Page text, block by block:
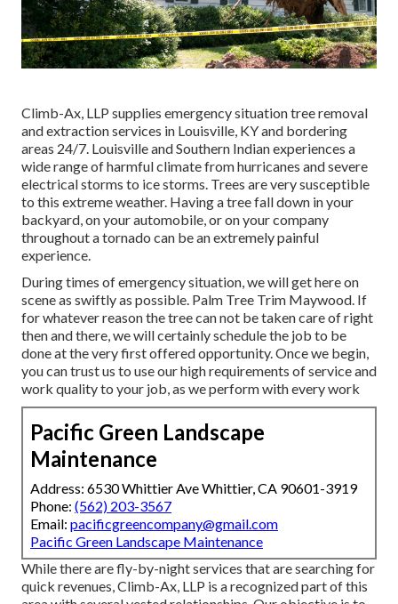
Climb-Ax, LLP supplies emergency situation tree removal
and extraction services in Louisville, KY and bordering
areas 24/7. Louisville and Southern Indian experiences a
wide range of harmful climate from hurricanes and severe
electrical storms to ice storms. Trees are very susceptible
to this extreme weather. Having a tree fall down in your
backyard, on your automobile, or on your company
throughout a tornado can be an extremely painful
experience.
During times of emergency situation, we will get here on
scene as swiftly as possible. Palm Tree Trim Maywood. If
for whatever reason the tree can not be taken care of right
then and there, we will certainly schedule the job to be
done at the very first offered opportunity. Once we begin,
you can trust us to use our high requirements of service and
work quality to your job, as we perform with every work
Pacific Green Landscape
Maintenance
Address: 6530 Whittier Ave Whittier, CA 90601-3919
Phone: (562) 203-3567
Email: pacificgreencompany@gmail.com
Pacific Green Landscape Maintenance
While there are fly-by-night services that are searching for
quick revenues, Climb-Ax, LLP is a recognized part of this